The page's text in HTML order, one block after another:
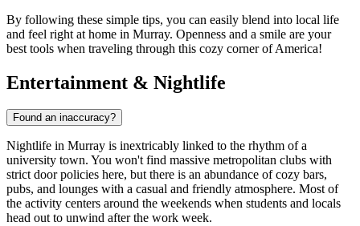
By following these simple tips, you can easily blend into local life
and feel right at home in Murray. Openness and a smile are your
best tools when traveling through this cozy corner of America!
Entertainment & Nightlife
Found an inaccuracy?
Nightlife in Murray is inextricably linked to the rhythm of a
university town. You won't find massive metropolitan clubs with
strict door policies here, but there is an abundance of cozy bars,
pubs, and lounges with a casual and friendly atmosphere. Most of
the activity centers around the weekends when students and locals
head out to unwind after the work week.